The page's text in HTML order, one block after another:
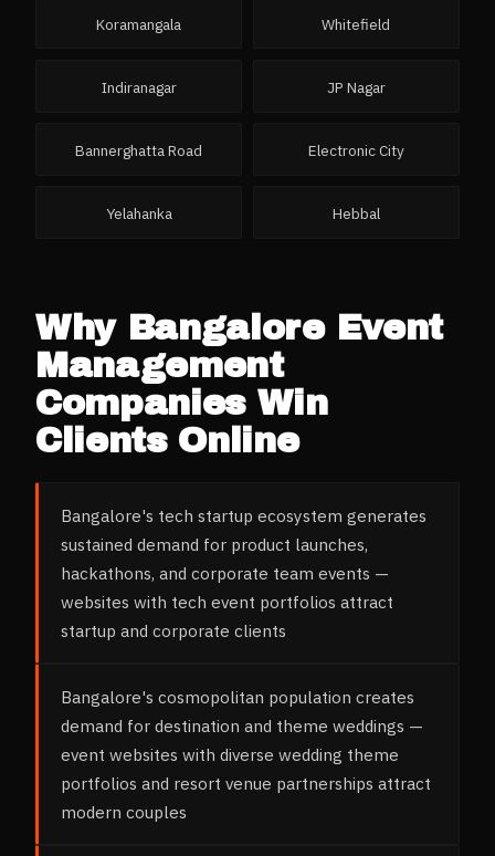
Koramangala Whitefield
Indiranagar JP Nagar
Bannerghatta Road Electronic City
Yelahanka Hebbal
Why Bangalore
Event
Management
CompaniesWin
Clients Online
Bangalore's tech startup ecosystem generates
sustained demand for product launches,
hackathons, and corporate team events —
websites with tech event portfolios attract
startup and corporate clients
Bangalore's cosmopolitan population creates
demand for destination and theme weddings —
event websites with diverse wedding theme
portfolios and resort venue partnerships attract
modern couples